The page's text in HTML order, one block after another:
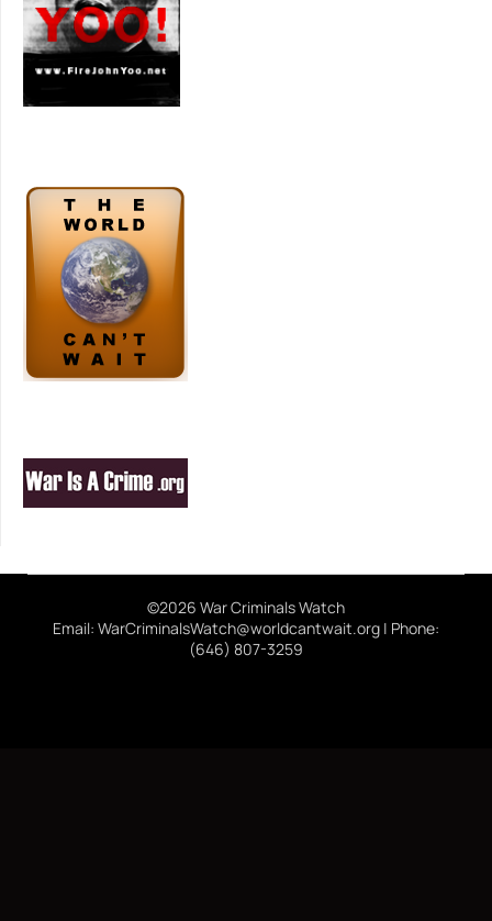
©2026 War Criminals Watch
Email: WarCriminalsWatch@worldcantwait.org | Phone:
(646) 807-3259